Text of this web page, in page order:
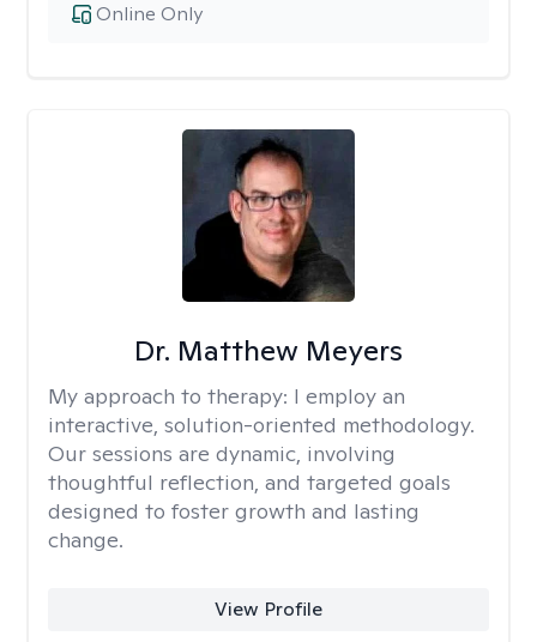
Online Only
Dr. Matthew Meyers
My approach to therapy: I employ an
interactive, solution-oriented methodology.
Our sessions are dynamic, involving
thoughtful reflection, and targeted goals
designed to foster growth and lasting
change.
View Profile